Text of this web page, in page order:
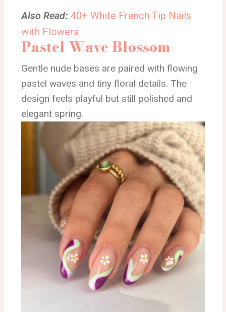
Also Read: 40+ White French Tip Nails
with Flowers
Pastel Wave Blossom
Gentle nude bases are paired with flowing
pastel waves and tiny floral details. The
design feels playful but still polished and
elegant spring.